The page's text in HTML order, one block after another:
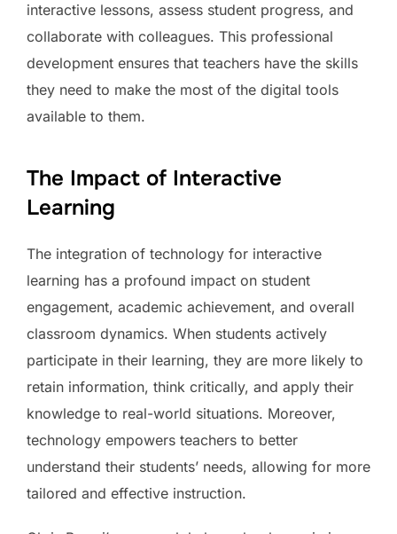
interactive lessons, assess student progress, and
collaborate with colleagues. This professional
development ensures that teachers have the skills
they need to make the most of the digital tools
available to them.
The Impact of Interactive
Learning
The integration of technology for interactive
learning has a profound impact on student
engagement, academic achievement, and overall
classroom dynamics. When students actively
participate in their learning, they are more likely to
retain information, think critically, and apply their
knowledge to real-world situations. Moreover,
technology empowers teachers to better
understand their students’ needs, allowing for more
tailored and effective instruction.